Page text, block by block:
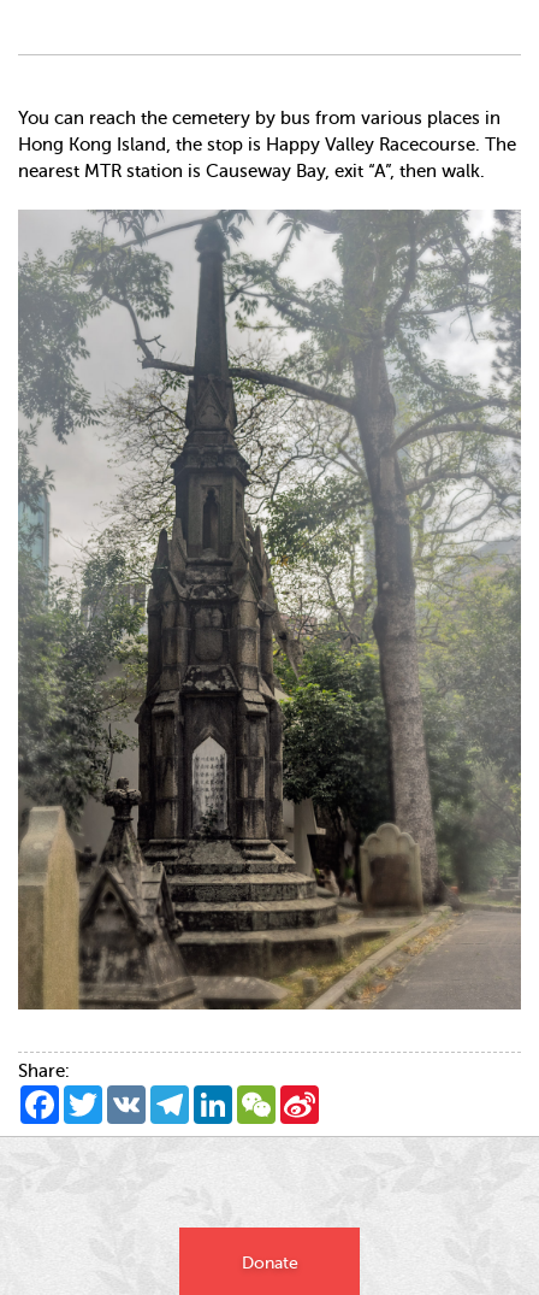
You can reach the cemetery by bus from various places in
Hong Kong Island, the stop is Happy Valley Racecourse. The
nearest MTR station is Causeway Bay, exit “A”, then walk.
Share:
Facebook
TwitterVK TelegramLinkedInWeChat
Donate